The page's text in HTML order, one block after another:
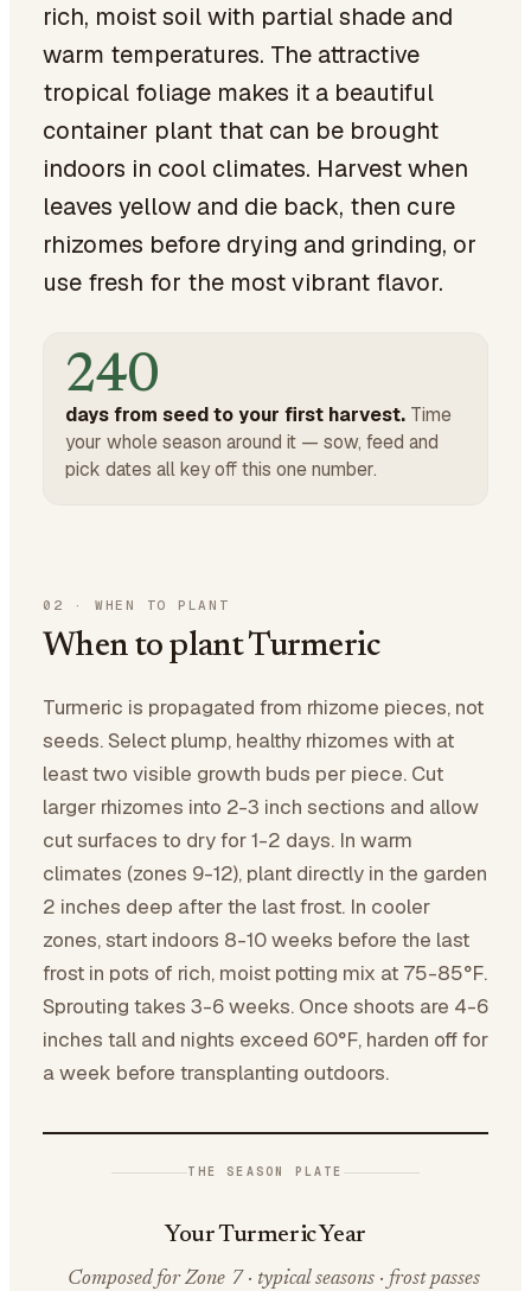
rich, moist soil with partial shade and
warm temperatures. The attractive
tropical foliage makes it a beautiful
container plant that can be brought
indoors in cool climates. Harvest when
leaves yellow and die back, then cure
rhizomes before drying and grinding, or
use fresh for the most vibrant flavor.
240
days from seed to your first harvest. Time
your whole season around it — sow, feed and
pick dates all key off this one number.
02 · WHEN TO PLANT
When to plant Turmeric
Turmeric is propagated from rhizome pieces, not
seeds. Select plump, healthy rhizomes with at
least two visible growth buds per piece. Cut
larger rhizomes into 2-3 inch sections and allow
cut surfaces to dry for 1-2 days. In warm
climates (zones 9-12), plant directly in the garden
2 inches deep after the last frost. In cooler
zones, start indoors 8-10 weeks before the last
frost in pots of rich, moist potting mix at 75-85°F.
Sprouting takes 3-6 weeks. Once shoots are 4-6
inches tall and nights exceed 60°F, harden off for
a week before transplanting outdoors.
THE SEASON PLATE
Your Turmeric Year
Composed for Zone 7 · typical seasons · frost passes